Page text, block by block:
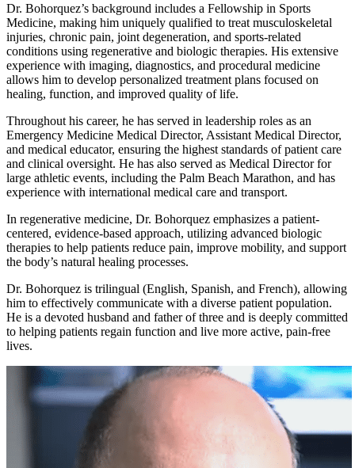
Dr. Bohorquez’s background includes a Fellowship in Sports
Medicine, making him uniquely qualified to treat musculoskeletal
injuries, chronic pain, joint degeneration, and sports-related
conditions using regenerative and biologic therapies. His extensive
experience with imaging, diagnostics, and procedural medicine
allows him to develop personalized treatment plans focused on
healing, function, and improved quality of life.
Throughout his career, he has served in leadership roles as an
Emergency Medicine Medical Director, Assistant Medical Director,
and medical educator, ensuring the highest standards of patient care
and clinical oversight. He has also served as Medical Director for
large athletic events, including the Palm Beach Marathon, and has
experience with international medical care and transport.
In regenerative medicine, Dr. Bohorquez emphasizes a patient-
centered, evidence-based approach, utilizing advanced biologic
therapies to help patients reduce pain, improve mobility, and support
the body’s natural healing processes.
Dr. Bohorquez is trilingual (English, Spanish, and French), allowing
him to effectively communicate with a diverse patient population.
He is a devoted husband and father of three and is deeply committed
to helping patients regain function and live more active, pain-free
lives.